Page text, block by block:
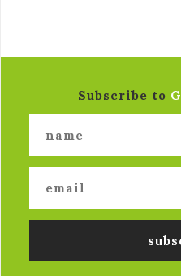
Subscribe to